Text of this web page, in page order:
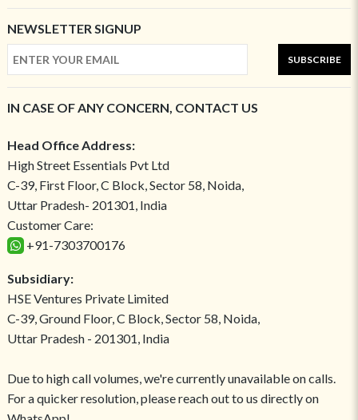
NEWSLETTER SIGNUP
SUBSCRIBE
IN CASE OF ANY CONCERN, CONTACT US
Head Office Address:
High Street Essentials Pvt Ltd
C-39, First Floor, C Block, Sector 58, Noida,
Uttar Pradesh- 201301, India
Customer Care:
+91-7303700176
Subsidiary:
HSE Ventures Private Limited
C-39, Ground Floor, C Block, Sector 58, Noida,
Uttar Pradesh - 201301, India
Due to high call volumes, we're currently unavailable on calls.
For a quicker resolution, please reach out to us directly on